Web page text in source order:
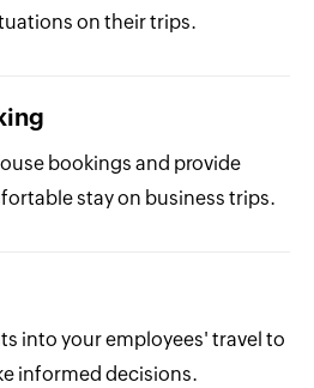
on their trips.
bookings and provide
stay on business trips.
into your employees' travel to
informed decisions.